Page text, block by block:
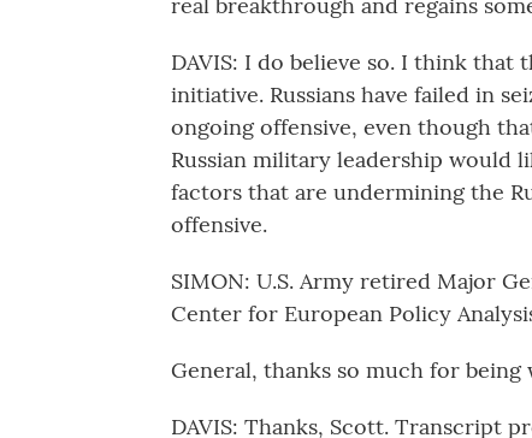
DAVIS: I do believe so. I think that
initiative. Russians have failed in
ongoing offensive, even though
Russian military leadership would
factors that are undermining the
offensive.
SIMON: U.S. Army retired Major
Center for European Policy
General, thanks so much for being
DAVIS: Thanks, Scott. Transcript